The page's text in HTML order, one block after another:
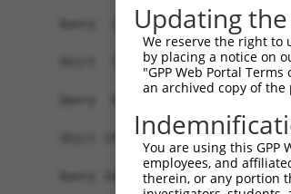
Query  18
Sbjct  75
Query  92
Sbjct 149
Query 166
Updating
We reserve the right to
by placing a notice on
"GPP Web Portal
an archived copy of the
You are using this
employees, and
therein, or any portion